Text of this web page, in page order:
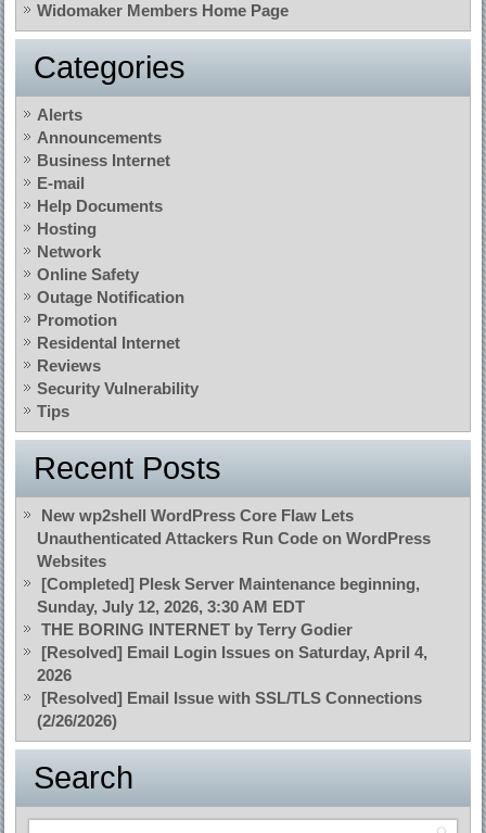
Widomaker Members Home Page
Categories
Alerts
Announcements
Business Internet
E-mail
Help Documents
Hosting
Network
Online Safety
Outage Notification
Promotion
Residental Internet
Reviews
Security Vulnerability
Tips
Recent Posts
New wp2shell WordPress Core Flaw Lets
Unauthenticated Attackers Run Code on WordPress
Websites
[Completed] Plesk Server Maintenance beginning,
Sunday, July 12, 2026, 3:30 AM EDT
THE BORING INTERNET by Terry Godier
[Resolved] Email Login Issues on Saturday, April 4,
2026
[Resolved] Email Issue with SSL/TLS Connections
(2/26/2026)
Search